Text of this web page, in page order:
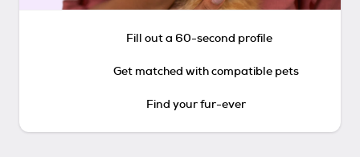
Fill out a 60-second profile
Get matched with compatible pets
Find your fur-ever